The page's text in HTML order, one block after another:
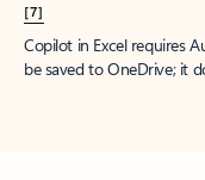
[7]
Copilot in Excel requires
be saved to OneDrive; it